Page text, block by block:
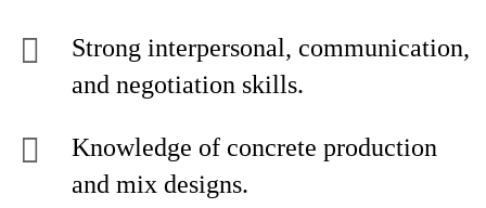
Strong interpersonal, communication,
and negotiation skills.
Knowledge of concrete production
and mix designs.